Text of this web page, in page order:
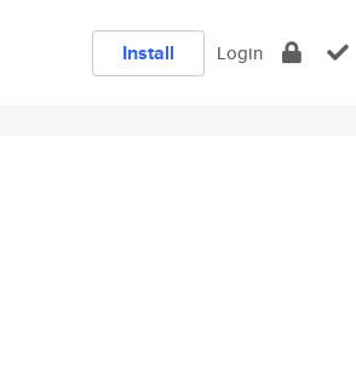
Install Login